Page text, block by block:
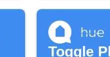
Toggle